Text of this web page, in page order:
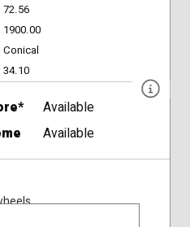
72.56
1900.00
Conical
34.10
Available
Available